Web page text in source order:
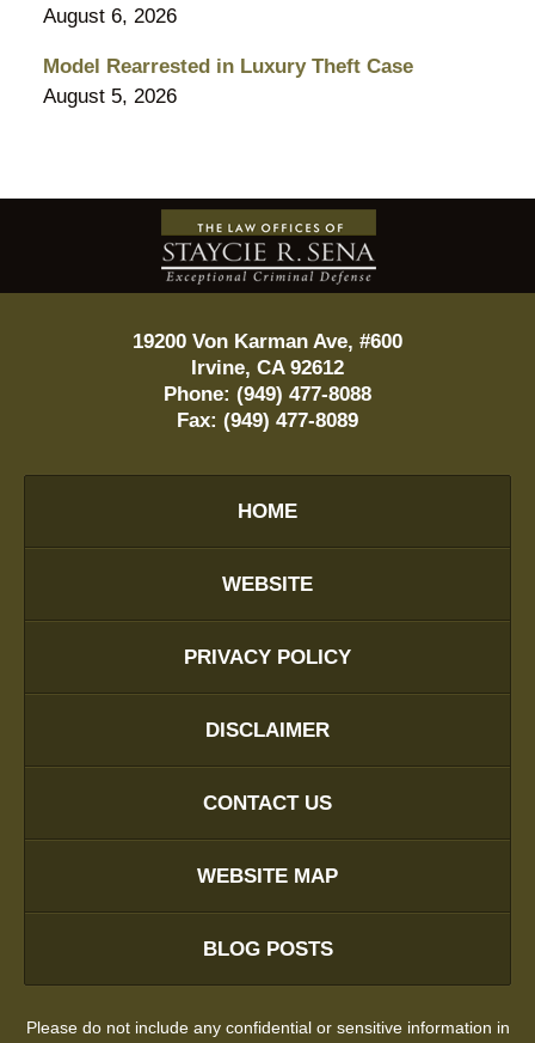
August 6, 2026
Model Rearrested in Luxury Theft Case
August 5, 2026
Contact
Information
19200 Von Karman Ave, #600
Irvine, CA 92612
Phone: (949) 477-8088
Fax: (949) 477-8089
HOME
WEBSITE
PRIVACY POLICY
DISCLAIMER
CONTACT US
WEBSITE MAP
BLOG POSTS
Please do not include any confidential or sensitive information in